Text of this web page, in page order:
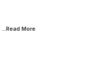
...Read More